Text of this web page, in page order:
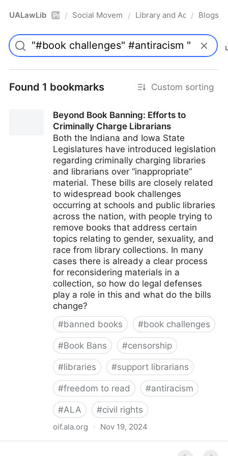
UALawLib Pro / Social Movements & the Law
/ Library and Academic
/ Blogs
Found 1 bookmarks Custom sorting
Beyond Book Banning: Efforts to
Criminally Charge Librarians
Both the Indiana and Iowa State
Legislatures have introduced legislation
regarding criminally charging libraries
and librarians over “inappropriate”
material. These bills are closely related
to widespread book challenges
occurring at schools and public libraries
across the nation, with people trying to
remove books that address certain
topics relating to gender, sexuality, and
race from library collections. In many
cases there is already a clear process
for reconsidering materials in a
collection, so how do legal defenses
play a role in this and what do the bills
change?
#banned books #book challenges
#Book Bans #censorship
#libraries #support librarians
#freedom to read #antiracism
#ALA #civil rights
oif.ala.org · Nov 19, 2024